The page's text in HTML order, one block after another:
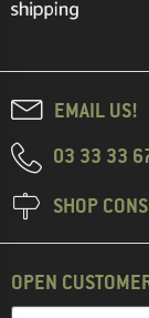
EMAIL US!
03 33 33
SHOP
OPEN